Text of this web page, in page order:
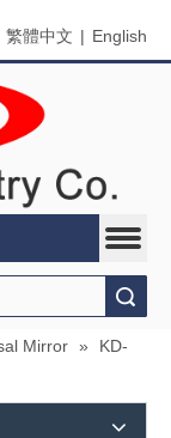
繁體中文 | English
Mirror »
KD-